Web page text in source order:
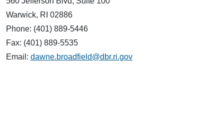
Warwick, RI 02886
Phone: (401) 889-5446
Fax: (401) 889-5535
Email: dawne.broadfield@dbr.ri.gov